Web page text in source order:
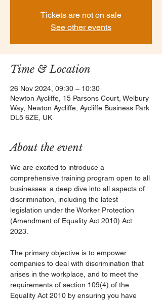
Tickets are not on sale
See other events
Time & Location
26 Nov 2024, 09:30 – 10:30
Newton Aycliffe, 15 Parsons Court, Welbury
Way, Newton Aycliffe, Aycliffe Business Park
DL5 6ZE, UK
About the event
We are excited to introduce a
comprehensive training program open to all
businesses: a deep dive into all aspects of
discrimination, including the latest
legislation under the Worker Protection
(Amendment of Equality Act 2010) Act
2023.
The primary objective is to empower
companies to deal with discrimination that
arises in the workplace, and to meet the
requirements of section 109(4) of the
Equality Act 2010 by ensuring you have